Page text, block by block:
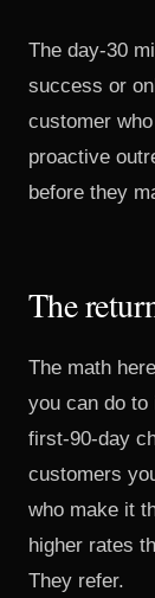
The day-30
success or
customer
proactive
before they
The
The math
you can do to
first-90-day
customers
who make it
higher rates
They refer.